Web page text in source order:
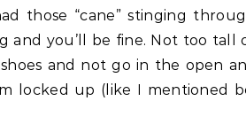
those “cane” stinging
and you’ll be fine. Not too tall
and not go in the open
locked up (like I mentioned